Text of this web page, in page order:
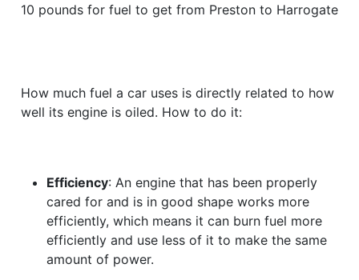
10 pounds for fuel to get from Preston to Harrogate
How much fuel a car uses is directly related to how
well its engine is oiled. How to do it:
Efficiency: An engine that has been properly
cared for and is in good shape works more
efficiently, which means it can burn fuel more
efficiently and use less of it to make the same
amount of power.